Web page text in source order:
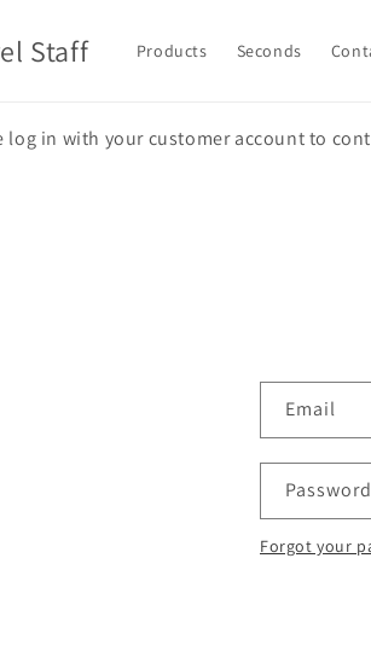
Staff Products Seconds
log in with your customer account to
Email
Password
Forgot your